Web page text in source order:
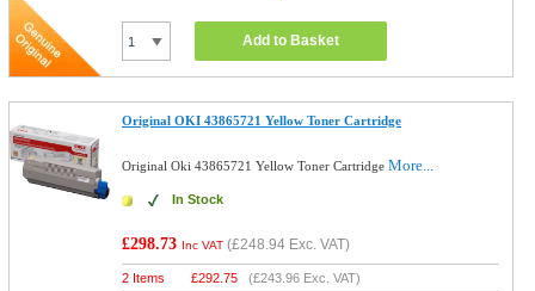
Add to Basket
Original OKI 43865721 Yellow Toner Cartridge
Original Oki 43865721 Yellow Toner CartridgeMore...
In Stock
£298.73 Inc VAT (£248.94 Exc. VAT)
2 Items £292.75 (£243.96 Exc. VAT)